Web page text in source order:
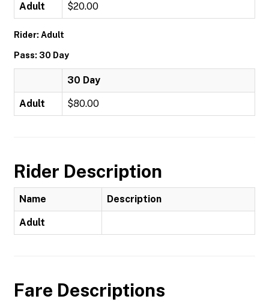
Adult $20.00
Rider: Adult
Pass: 30 Day
30 Day
Adult $80.00
Rider Description
Name Description
Adult
Fare Descriptions